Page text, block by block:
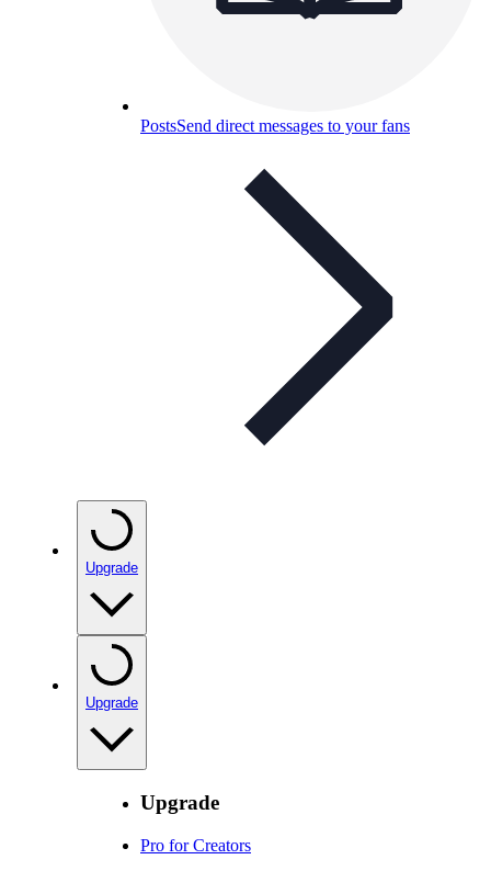
PostsSend direct messages to your fans
Upgrade
Upgrade
Upgrade
Pro for Creators